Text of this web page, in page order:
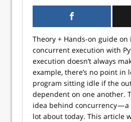
Theory + Hands-on guide
concurrent execution with
execution doesn’t always
example, there’s no point in
program sitting idle if the
dependent on one another.
idea behind concurrency — a
lot about today. This article